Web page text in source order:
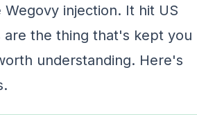
injection. It hit US
are the thing that's kept you
understanding. Here's